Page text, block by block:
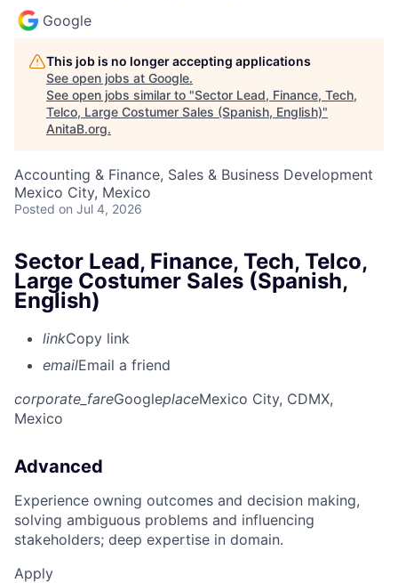
Google
This job is no longer accepting applications
See open jobs at Google.
See open jobs similar to "Sector Lead, Finance, Tech,
Telco, Large Costumer Sales (Spanish, English)"
AnitaB.org.
Accounting & Finance, Sales & Business Development
Mexico City, Mexico
Posted on Jul 4, 2026
Sector Lead, Finance, Tech, Telco,
Large Costumer Sales (Spanish,
English)
linkCopy link
emailEmail a friend
corporate_fareGoogleplaceMexico City, CDMX,
Mexico
Advanced
Experience owning outcomes and decision making,
solving ambiguous problems and influencing
stakeholders; deep expertise in domain.
Apply